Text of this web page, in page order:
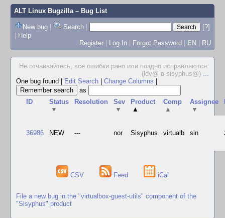
ALT Linux Bugzilla– Bug List
New bug | Search |
[?]
| Help
Register | Log In | Forgot Password | EN | RU
Не отчаивайтесь, все ошибки рано или поздно исправляются.
(ldv@ в sisyphus@) ...
One bug found
Edit Search Change Columns
as
ID
Status
▼
Resolution
Sev
▼
Product
▲
Comp
▲
Assignee
▼
36986 NEW --- nor Sisyphus virtualb sin
CSV Feed iCal
File a new bug in the "virtualbox-guest-utils" component of the
"Sisyphus" product